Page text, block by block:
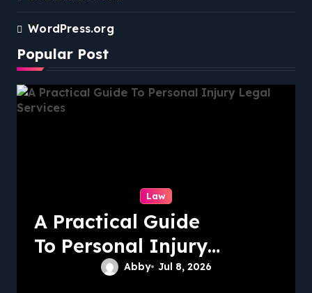
WordPress.org
Popular Post
Law
A Practical Guide
To Personal Injury
Legal Services
Abby Jul 8, 2026